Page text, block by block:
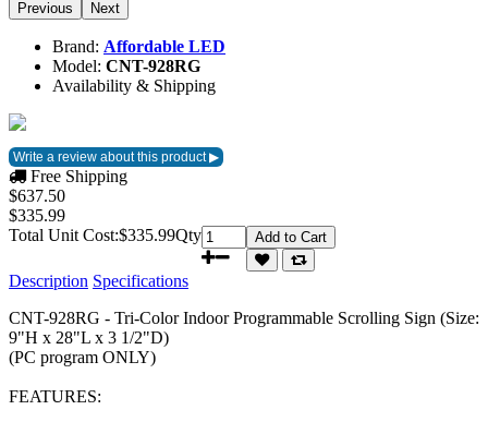
Previous Next
Brand: Affordable LED
Model: CNT-928RG
Availability & Shipping
Free Shipping
$637.50
$335.99
Total Unit Cost:$335.99Qty Add to Cart
Description Specifications
CNT-928RG - Tri-Color Indoor Programmable Scrolling Sign (Size:
9"H x 28"L x 3 1/2"D)
(PC program ONLY)
FEATURES: